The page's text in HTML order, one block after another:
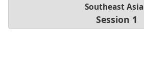
Southeast Asia
Session 1